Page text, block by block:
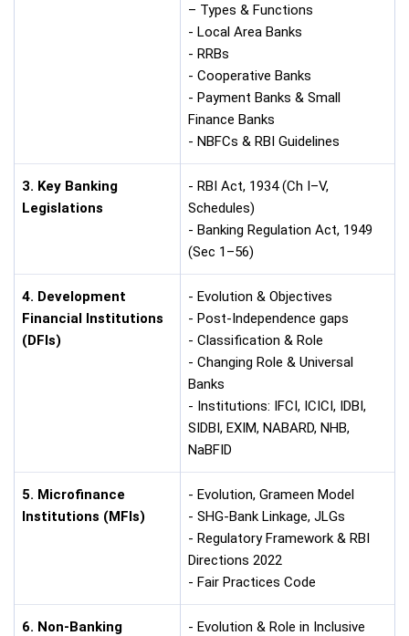
– Types & Functions
- Local Area Banks
- RRBs
- Cooperative Banks
- Payment Banks & Small
Finance Banks
- NBFCs & RBI Guidelines
3. Key Banking
Legislations
- RBI Act, 1934 (Ch I–V,
Schedules)
- Banking Regulation Act, 1949
(Sec 1–56)
4. Development
Financial Institutions
(DFIs)
- Evolution & Objectives
- Post-Independence gaps
- Classification & Role
- Changing Role & Universal
Banks
- Institutions: IFCI, ICICI, IDBI,
SIDBI, EXIM, NABARD, NHB,
NaBFID
5. Microfinance
Institutions (MFIs)
- Evolution, Grameen Model
- SHG-Bank Linkage, JLGs
- Regulatory Framework & RBI
Directions 2022
- Fair Practices Code
6. Non-Banking
- Evolution & Role in Inclusive